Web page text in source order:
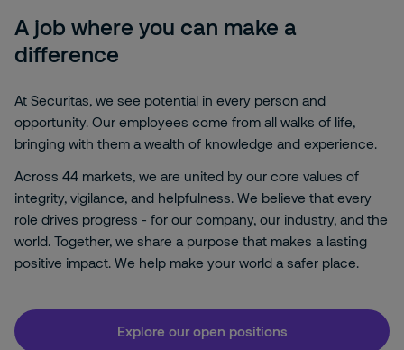
A job where you can make a
difference
At Securitas, we see potential in every person and
opportunity. Our employees come from all walks of life,
bringing with them a wealth of knowledge and experience.
Across 44 markets, we are united by our core values of
integrity, vigilance, and helpfulness. We believe that every
role drives progress - for our company, our industry, and the
world. Together, we share a purpose that makes a lasting
positive impact. We help make your world a safer place.
Explore our open positions